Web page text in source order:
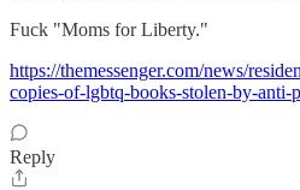
Fuck "Moms for Liberty."
https://themessenger.com/news/
copies-of-lgbtq-books-stolen-by-anti-
Reply